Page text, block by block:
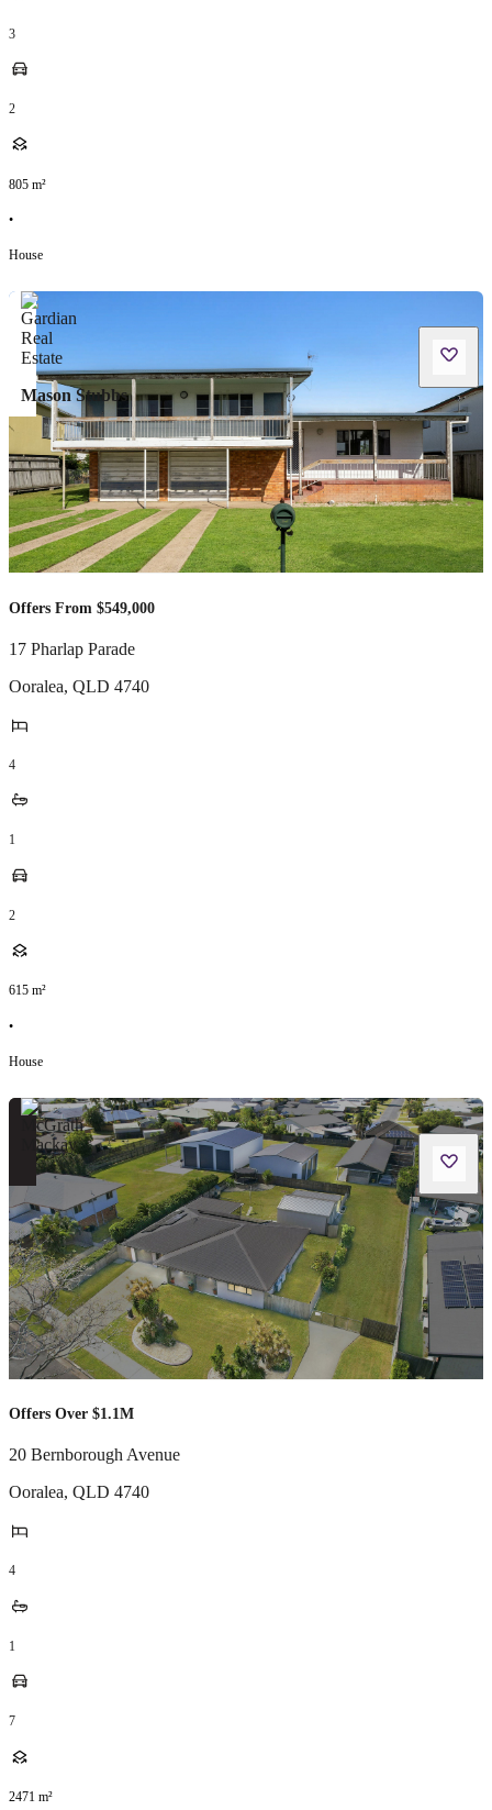
3
2
805 m²
•
House
Mason Stubbs
Offers From $549,000
17 Pharlap Parade
Ooralea, QLD 4740
4
1
2
615 m²
•
House
Offers Over $1.1M
20 Bernborough Avenue
Ooralea, QLD 4740
4
1
7
2471 m²